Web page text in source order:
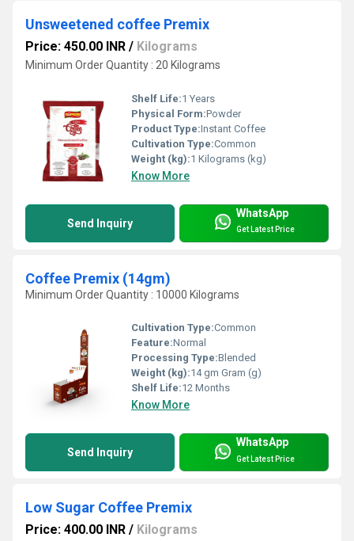
Unsweetened coffee Premix
Price: 450.00 INR / Kilograms
Minimum Order Quantity : 20 Kilograms
Shelf Life:1 Years
Physical Form:Powder
Product Type:Instant Coffee
Cultivation Type:Common
Weight (kg):1 Kilograms (kg)
Know More
Send Inquiry
WhatsApp
Get Latest Price
Coffee Premix (14gm)
Minimum Order Quantity : 10000 Kilograms
Cultivation Type:Common
Feature:Normal
Processing Type:Blended
Weight (kg):14 gm Gram (g)
Shelf Life:12 Months
Know More
Send Inquiry
WhatsApp
Get Latest Price
Low Sugar Coffee Premix
Price: 400.00 INR / Kilograms